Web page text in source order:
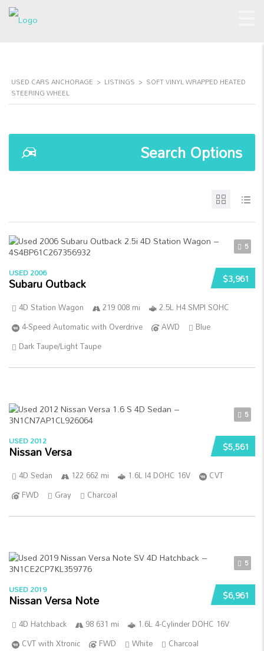
USED CARS ANCHORAGE > LISTINGS > SOFT VINYL WRAPPED HEATED
STEERING WHEEL
Search Options
5
$3,961
USED 2006
Subaru Outback
4D Station Wagon 219 008 mi
2.5L H4 SMPI SOHC
4-Speed Automatic with Overdrive
AWD
Blue
Dark Taupe/Light Taupe
5
$5,561
USED 2012
Nissan Versa
4D Sedan 122 662 mi 1.6L I4 DOHC 16V
CVT
FWD
Gray Charcoal
5
$6,961
USED 2019
Nissan Versa Note
4D Hatchback 98 631 mi
1.6L 4-Cylinder DOHC 16V
CVT with Xtronic
FWD White Charcoal